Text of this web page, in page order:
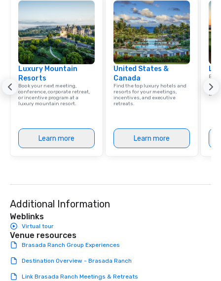
Luxury Mountain
Resorts
Book your next meeting,
conference, corporate retreat,
or incentive program at a
luxury mountain resort.
Learn more
United States &
Canada
Find the top luxury hotels and
resorts for your meetings,
incentives, and executive
retreats.
Learn more
Additional Information
Weblinks
Virtual tour
Venue resources
Brasada Ranch Group Experiences
Destination Overview - Brasada Ranch
Link Brasada Ranch Meetings & Retreats